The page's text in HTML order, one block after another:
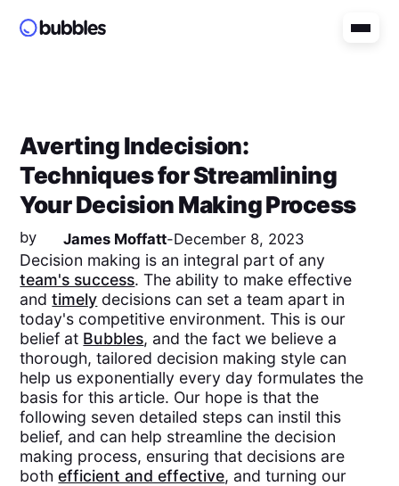
Averting Indecision:
Techniques for Streamlining
Your Decision Making Process
by James Moffatt-December 8, 2023
Decision making is an integral part of any
team's success. The ability to make effective
andtimely decisions can set a team apart in
today's competitive environment. This is our
belief at Bubbles, and the fact we believe a
thorough, tailored decision making style can
help us exponentially every day formulates the
basis for this article. Our hope is that the
following seven detailed steps can instil this
belief, and can help streamline the decision
making process, ensuring that decisions are
bothefficient and effective, and turning our